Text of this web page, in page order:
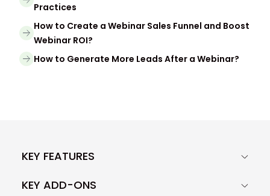
Practices
How to Create a Webinar Sales Funnel and Boost
Webinar ROI?
How to Generate More Leads After a Webinar?
KEY FEATURES
KEY ADD-ONS